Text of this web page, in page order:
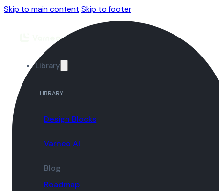
Skip to main content Skip to footer
Library
LIBRARY
Design Blocks
Varneo AI
Blog
Roadmap